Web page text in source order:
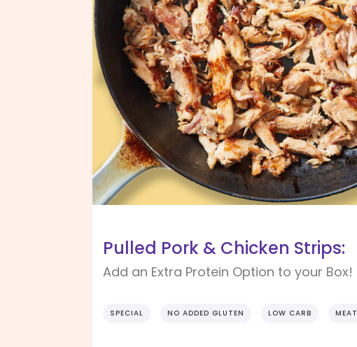
Pulled Pork & Chicken Strips:
Add an Extra Protein Option to your Box!
SPECIAL NO ADDED GLUTEN LOW CARB MEAT